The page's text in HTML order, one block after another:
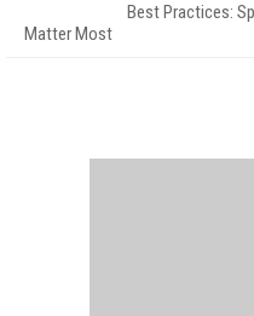
Best Practices:
Matter Most